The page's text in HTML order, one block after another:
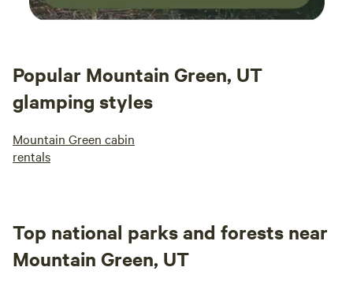
Popular Mountain Green, UT
glamping styles
Mountain Green cabin
rentals
Top national parks and forests near
Mountain Green, UT